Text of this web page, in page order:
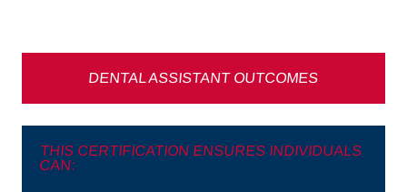
DENTAL ASSISTANT OUTCOMES
THIS CERTIFICATION ENSURES INDIVIDUALS
CAN: